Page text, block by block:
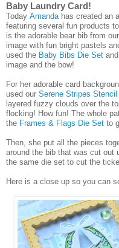
Baby Laundry Card!
Today Amandahas created an
featuring several fun products
is the adorable bear bib from our
image with fun bright pastels
used the Baby Bibs Die Set
image and the bow!
For her adorable card
used our Serene Stripes Stencil
layered fuzzy clouds over the
flocking! How fun! The whole
the Frames & Flags Die Set to
Then, she put all the pieces
around the bib that was cut out
the same die set to cut the
Here is a close up so you can